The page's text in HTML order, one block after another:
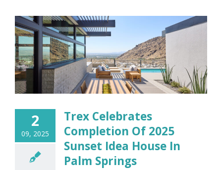
2
09, 2025
Trex Celebrates
Completion Of 2025
Sunset Idea House In
Palm Springs